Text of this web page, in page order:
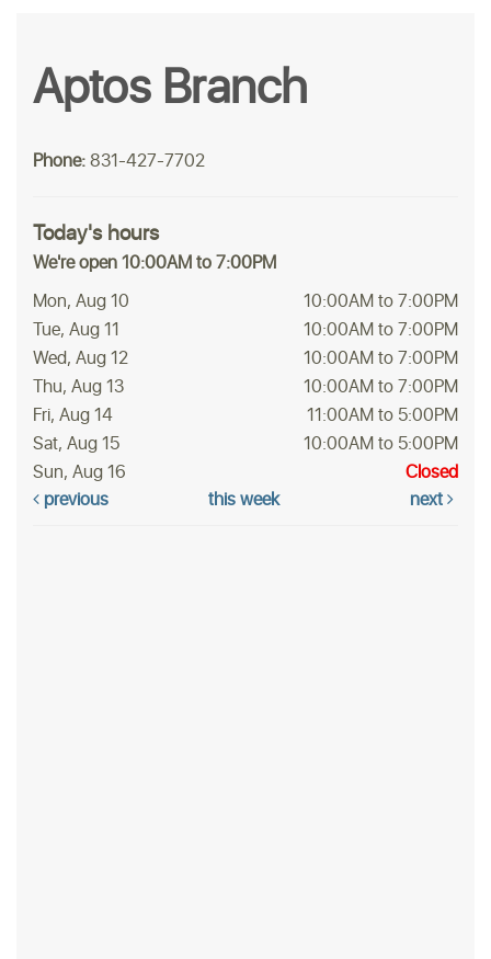
Aptos Branch
Phone:831-427-7702
Today's hours
We're open 10:00AM to 7:00PM
Mon, Aug 10
10:00AM to 7:00PM
Tue, Aug 11
10:00AM to 7:00PM
Wed, Aug 12
10:00AM to 7:00PM
Thu, Aug 13
10:00AM to 7:00PM
Fri, Aug 14
11:00AM to 5:00PM
Sat, Aug 15
10:00AM to 5:00PM
Sun, Aug 16
Closed
previous
this week next